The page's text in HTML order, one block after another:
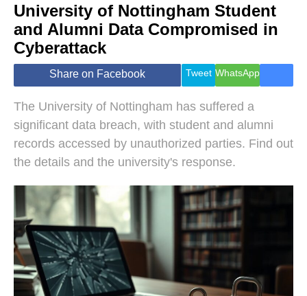
World
Lifestyle
Health &
Wellness
Travel
University of Nottingham Student
and Alumni Data Compromised in
Cyberattack
Share on Facebook Tweet WhatsApp
The University of Nottingham has suffered a
significant data breach, with student and alumni
records accessed by unauthorized parties. Find out
the details and the university's response.